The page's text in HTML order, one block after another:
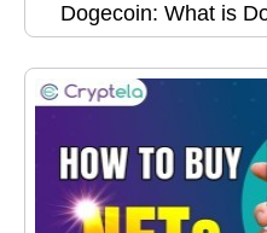
Dogecoin: What is